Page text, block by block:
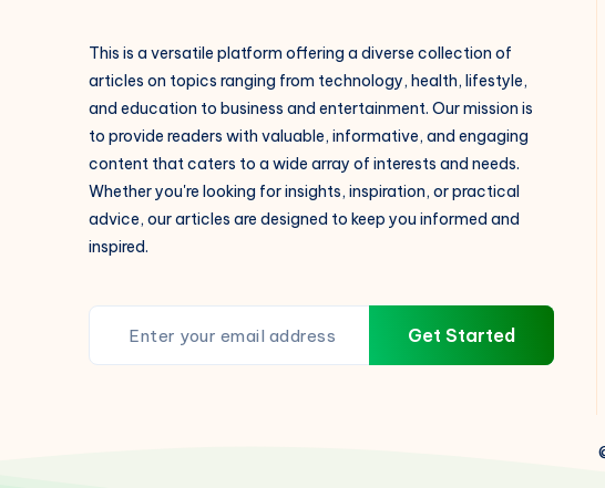
This is a versatile platform offering a diverse collection of
articles on topics ranging from technology, health, lifestyle,
and education to business and entertainment. Our mission is
to provide readers with valuable, informative, and engaging
content that caters to a wide array of interests and needs.
Whether you're looking for insights, inspiration, or practical
advice, our articles are designed to keep you informed and
inspired.
Get Started